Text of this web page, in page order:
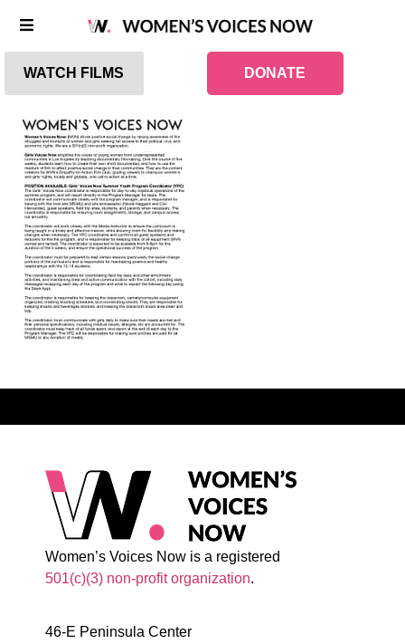
WATCH FILMS DONATE
Women’s Voices Now is a registered
501(c)(3) non-profit organization.
46-E Peninsula Center